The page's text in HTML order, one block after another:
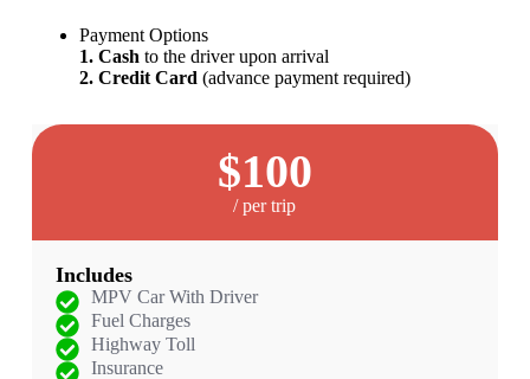
Payment Options
1. Cash to the driver upon arrival
2. Credit Card (advance payment required)
$100
/ per trip
Includes
MPV Car With Driver
Fuel Charges
Highway Toll
Insurance